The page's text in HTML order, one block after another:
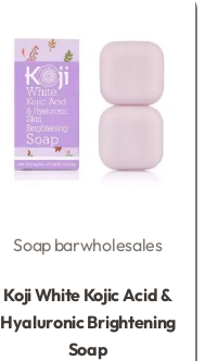
Soap barwholesales
Koji White Kojic Acid &
Hyaluronic Brightening
Soap